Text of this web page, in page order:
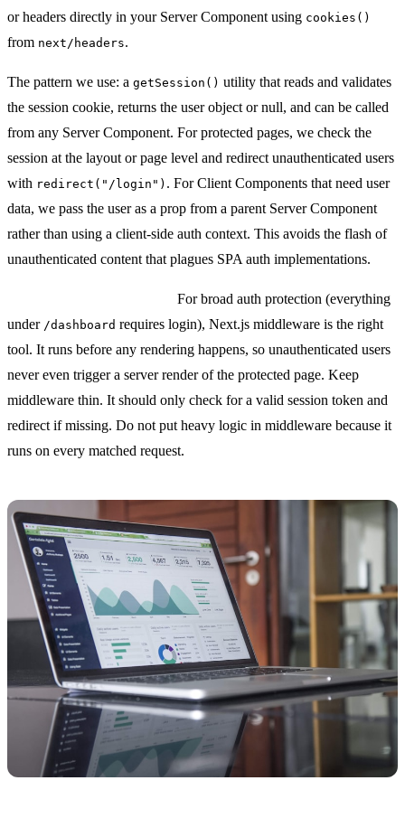
or headers directly in your Server Component using cookies()
from next/headers.
The pattern we use: a getSession() utility that reads and validates
the session cookie, returns the user object or null, and can be called
from any Server Component. For protected pages, we check the
session at the layout or page level and redirect unauthenticated users
with redirect("/login") . For Client Components that need user
data, we pass the user as a prop from a parent Server Component
rather than using a client-side auth context. This avoids the flash of
unauthenticated content that plagues SPA auth implementations.
For broad auth protection (everything
under /dashboard requires login), Next.js middleware is the right
tool. It runs before any rendering happens, so unauthenticated users
never even trigger a server render of the protected page. Keep
middleware thin. It should only check for a valid session token and
redirect if missing. Do not put heavy logic in middleware because it
runs on every matched request.